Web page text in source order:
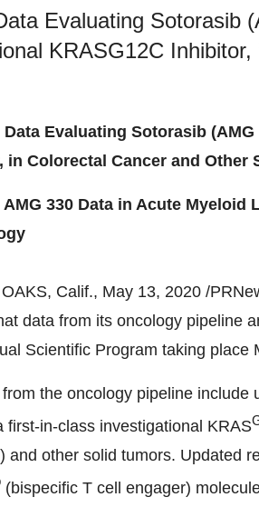
Evaluating Sotorasib
KRASG12C
Data Evaluating Sotorasib
in Colorectal Cancer and Other
AMG 330 Data in Acute
Calif., May 13, 2020 /
data from its oncology pipeline
Scientific Program taking place
the oncology pipeline
first-in-class investigational KRAS
and other solid tumors. Updated
(bispecific T cell engager)